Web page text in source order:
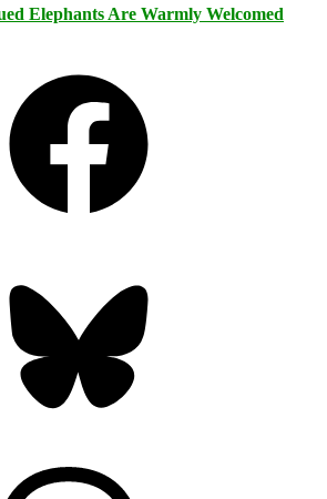
Elephants Are Warmly Welcomed